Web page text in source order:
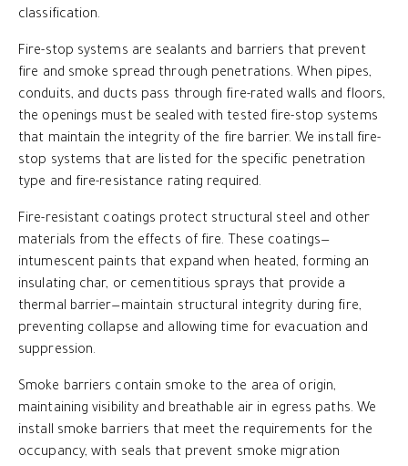
classification.
Fire-stop systems are sealants and barriers that prevent
fire and smoke spread through penetrations. When pipes,
conduits, and ducts pass through fire-rated walls and floors,
the openings must be sealed with tested fire-stop systems
that maintain the integrity of the fire barrier. We install fire-
stop systems that are listed for the specific penetration
type and fire-resistance rating required.
Fire-resistant coatings protect structural steel and other
materials from the effects of fire. These coatings—
intumescent paints that expand when heated, forming an
insulating char, or cementitious sprays that provide a
thermal barrier—maintain structural integrity during fire,
preventing collapse and allowing time for evacuation and
suppression.
Smoke barriers contain smoke to the area of origin,
maintaining visibility and breathable air in egress paths. We
install smoke barriers that meet the requirements for the
occupancy, with seals that prevent smoke migration